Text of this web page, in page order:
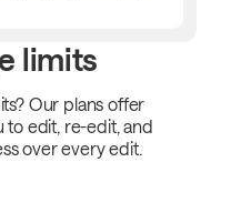
limits
Our plans offer
to edit, re-edit, and
over every edit.